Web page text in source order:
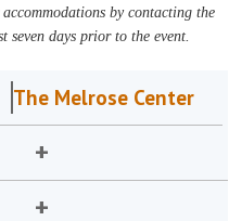
by contacting the
seven days prior to the event.
The Melrose Center